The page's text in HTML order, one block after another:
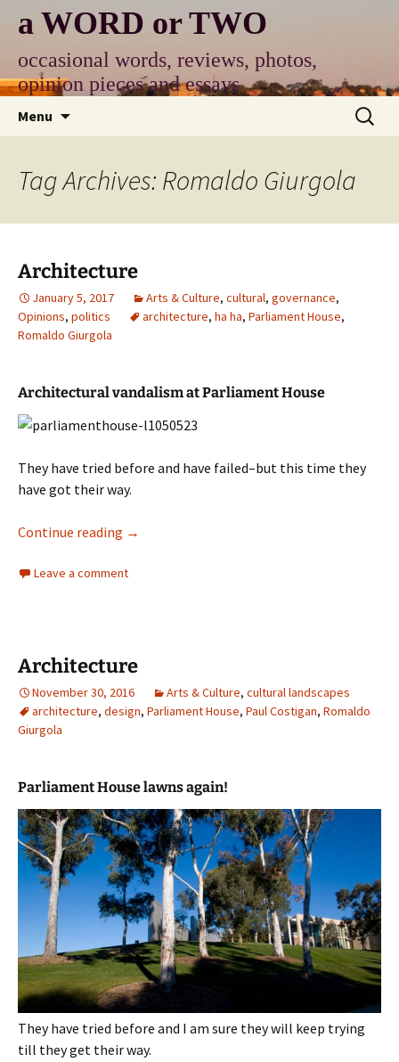
content
a WORD or TWO
occasional words, reviews, photos,
opinion pieces and essays
Menu
Search
for:
Tag Archives: Romaldo Giurgola
Architecture
January 5, 2017 Arts & Culture, cultural, governance,
Opinions, politics architecture, ha ha, Parliament House,
Romaldo Giurgola
Architectural vandalism at Parliament House
They have tried before and have failed–but this time they
have got their way.
Continue reading Architecture
→
Leave a comment
Architecture
November 30, 2016 Arts & Culture, cultural landscapes
architecture, design, Parliament House, Paul Costigan, Romaldo
Giurgola
Parliament House lawns again!
They have tried before and I am sure they will keep trying
till they get their way.